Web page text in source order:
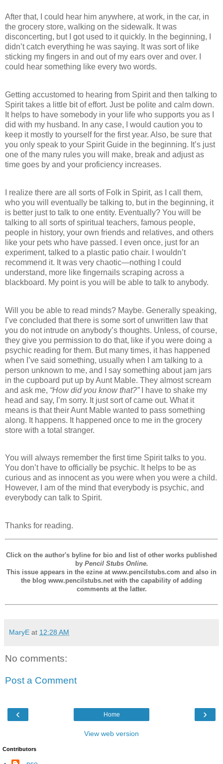
After that, I could hear him anywhere, at work, in the car, in
the grocery store, walking on the sidewalk. It was
disconcerting, but I got used to it quickly. In the beginning, I
didn’t catch everything he was saying. It was sort of like
sticking my fingers in and out of my ears over and over. I
could hear something like every two words.
Getting accustomed to hearing from Spirit and then talking to
Spirit takes a little bit of effort. Just be polite and calm down.
It helps to have somebody in your life who supports you as I
did with my husband. In any case, I would caution you to
keep it mostly to yourself for the first year. Also, be sure that
you only speak to your Spirit Guide in the beginning. It’s just
one of the many rules you will make, break and adjust as
time goes by and your proficiency increases.
I realize there are all sorts of Folk in Spirit, as I call them,
who you will eventually be talking to, but in the beginning, it
is better just to talk to one entity. Eventually? You will be
talking to all sorts of spiritual teachers, famous people,
people in history, your own friends and relatives, and others
like your pets who have passed. I even once, just for an
experiment, talked to a plastic patio chair. I wouldn’t
recommend it. It was very chaotic—nothing I could
understand, more like fingernails scraping across a
blackboard. My point is you will be able to talk to anybody.
Will you be able to read minds? Maybe. Generally speaking,
I’ve concluded that there is some sort of unwritten law that
you do not intrude on anybody’s thoughts. Unless, of course,
they give you permission to do that, like if you were doing a
psychic reading for them. But many times, it has happened
when I’ve said something, usually when I am talking to a
person unknown to me, and I say something about jam jars
in the cupboard put up by Aunt Mable. They almost scream
and ask me, “How did you know that?”I have to shake my
head and say, I’m sorry. It just sort of came out. What it
means is that their Aunt Mable wanted to pass something
along. It happens. It happened once to me in the grocery
store with a total stranger.
You will always remember the first time Spirit talks to you.
You don’t have to officially be psychic. It helps to be as
curious and as innocent as you were when you were a child.
However, I am of the mind that everybody is psychic, and
everybody can talk to Spirit.
Thanks for reading.
Click on the author's byline for bio and list of other works published
by Pencil Stubs Online.
This issue appears in the ezine at www.pencilstubs.com and also in
the blog www.pencilstubs.net with the capability of adding
comments at the latter.
MaryE at 12:28 AM
No comments:
Post a Comment
‹ ›
Home
View web version
Contributors